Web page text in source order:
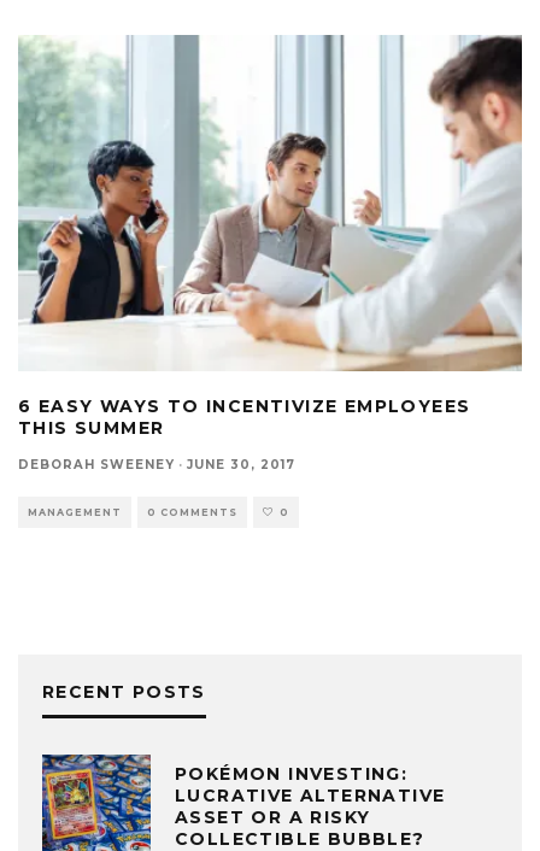
6 EASY WAYS TO INCENTIVIZE EMPLOYEES
THIS SUMMER
DEBORAH SWEENEY · JUNE 30, 2017
MANAGEMENT 0 COMMENTS 0
RECENT POSTS
POKÉMON INVESTING:
LUCRATIVE ALTERNATIVE
ASSET OR A RISKY
COLLECTIBLE BUBBLE?